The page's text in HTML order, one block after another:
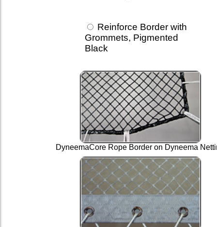
Reinforce Border with
Grommets, Pigmented
Black
DyneemaCore Rope Border on Dyneema